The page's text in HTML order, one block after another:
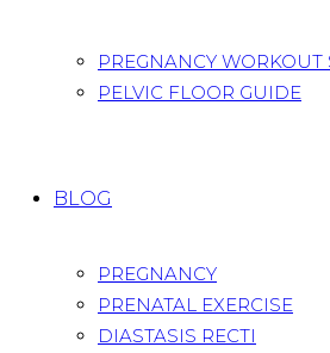
PREGNANCY WORKOUT
PELVIC FLOOR GUIDE
BLOG
PREGNANCY
PRENATAL EXERCISE
DIASTASIS RECTI